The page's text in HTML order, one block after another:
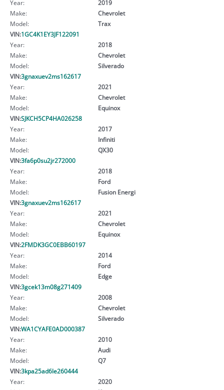
Year:
2019
Make:
Chevrolet
Model:
Trax
VIN:1GC4K1EY3JF122091
Year:
2018
Make:
Chevrolet
Model:
Silverado
VIN:3gnaxuev2ms162617
Year:
2021
Make:
Chevrolet
Model:
Equinox
VIN:SJKCH5CP4HA026258
Year:
2017
Make:
Infiniti
Model:
QX30
VIN:3fa6p0su2jr272000
Year:
2018
Make:
Ford
Model:
Fusion Energi
VIN:3gnaxuev2ms162617
Year:
2021
Make:
Chevrolet
Model:
Equinox
VIN:2FMDK3GC0EBB60197
Year:
2014
Make:
Ford
Model:
Edge
VIN:3gcek13m08g271409
Year:
2008
Make:
Chevrolet
Model:
Silverado
VIN:WA1CYAFE0AD000387
Year:
2010
Make:
Audi
Model:
Q7
VIN:3kpa25ad6le260444
Year:
2020